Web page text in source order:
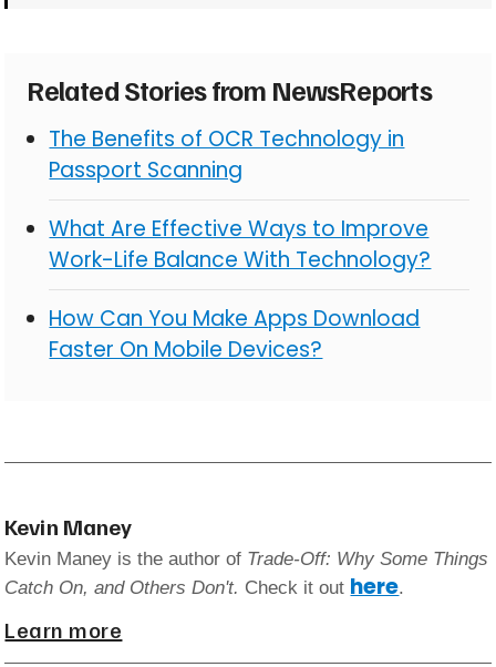
Related Stories from NewsReports
The Benefits of OCR Technology in
Passport Scanning
What Are Effective Ways to Improve
Work-Life Balance With Technology?
How Can You Make Apps Download
Faster On Mobile Devices?
Kevin Maney
Kevin Maney is the author of Trade-Off: Why Some Things
Catch On, and Others Don't. Check it out here.
Learn more